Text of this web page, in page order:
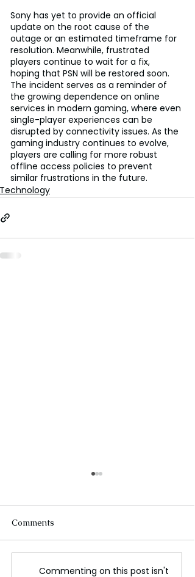
Sony has yet to provide an official
update on the root cause of the
outage or an estimated timeframe for
resolution. Meanwhile, frustrated
players continue to wait for a fix,
hoping that PSN will be restored soon.
The incident serves as a reminder of
the growing dependence on online
services in modern gaming, where even
single-player experiences can be
disrupted by connectivity issues. As the
gaming industry continues to evolve,
players are calling for more robust
offline access policies to prevent
similar frustrations in the future.
Technology
‘Islands in the Sky’:
Comments
Commenting on this post isn't